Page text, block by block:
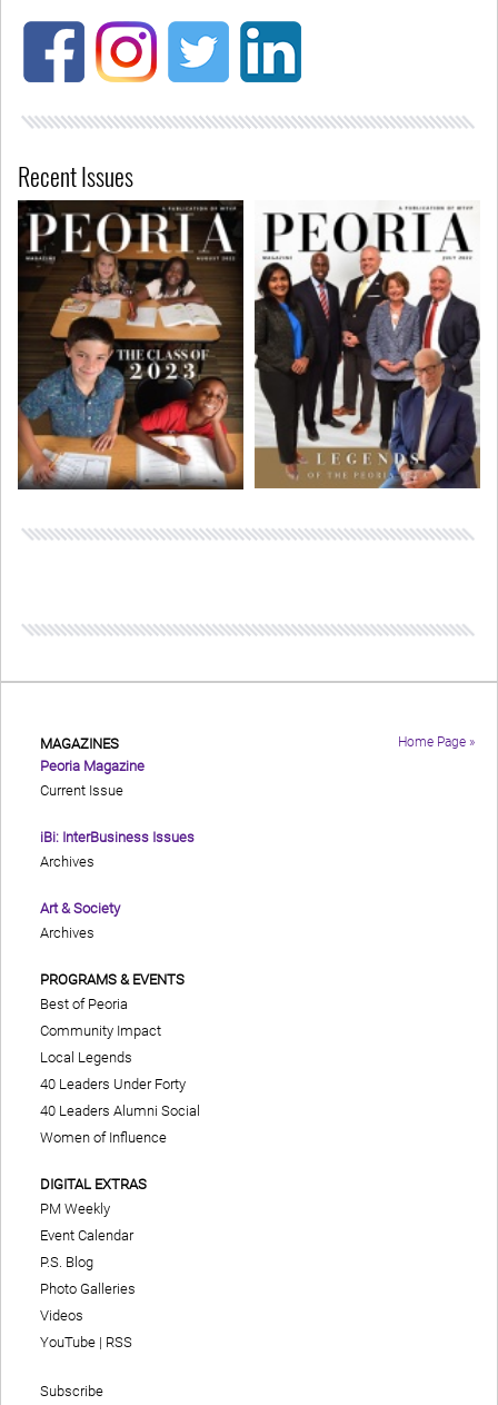
Recent Issues
Home Page »
MAGAZINES
Peoria Magazine
Current Issue
iBi: InterBusiness Issues
Archives
Art & Society
Archives
PROGRAMS & EVENTS
Best of Peoria
Community Impact
Local Legends
40 Leaders Under Forty
40 Leaders Alumni Social
Women of Influence
DIGITAL EXTRAS
PM Weekly
Event Calendar
P.S. Blog
Photo Galleries
Videos
YouTube | RSS
Subscribe